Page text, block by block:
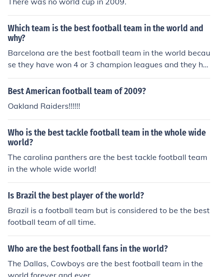
Which team is the best football team in the world and
why?
Barcelona are the best football team in the world becau
se they have won 4 or 3 champion leagues and they ha
ve all the best players
Best American football team of 2009?
Oakland Raiders!!!!!!
Who is the best tackle football team in the whole wide
world?
The carolina panthers are the best tackle football team
in the whole wide world!
Is Brazil the best player of the world?
Brazil is a football team but is considered to be the best
football team of all time.
Who are the best football fans in the world?
The Dallas, Cowboys are the best football team in the
world forever and ever